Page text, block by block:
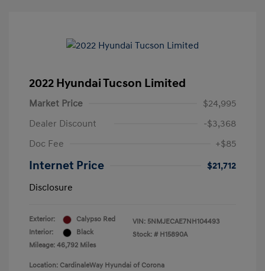
2022 Hyundai Tucson Limited
Market Price
$24,995
Dealer Discount
-$3,368
Doc Fee
+$85
Internet Price
$21,712
Disclosure
Exterior:
Calypso Red
Interior:
Black
Mileage: 46,792 Miles
VIN: 5NMJECAE7NH104493
Stock: # H15890A
Location: CardinaleWay Hyundai of Corona